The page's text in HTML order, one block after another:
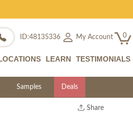
ID:48135336 My Account 0
LEARN TESTIMONIALS
Samples Deals
Share